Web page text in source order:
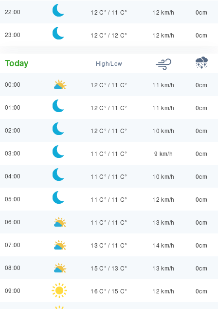
22:00 12 C° / 11 C° 12 km/h 0cm
23:00 12 C° / 12 C° 12 km/h 0cm
Today High/Low
00:00 12 C° / 11 C° 11 km/h 0cm
01:00 12 C° / 11 C° 11 km/h 0cm
02:00 12 C° / 11 C° 10 km/h 0cm
03:00 11 C° / 11 C° 9 km/h 0cm
04:00 11 C° / 11 C° 10 km/h 0cm
05:00 11 C° / 11 C° 12 km/h 0cm
06:00 11 C° / 11 C° 13 km/h 0cm
07:00 13 C° / 11 C° 14 km/h 0cm
08:00 15 C° / 13 C° 13 km/h 0cm
09:00 16 C° / 15 C° 12 km/h 0cm